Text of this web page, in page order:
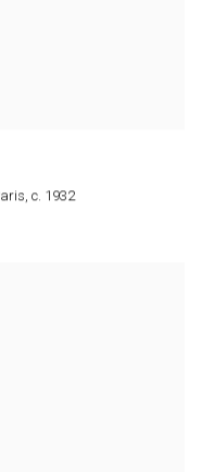
, c. 1932